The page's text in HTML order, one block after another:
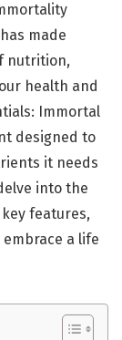
made
nutrition,
health and
Immortal
designed to
it needs
into the
features,
a life